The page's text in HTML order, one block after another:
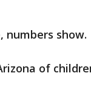
numbers show.
of